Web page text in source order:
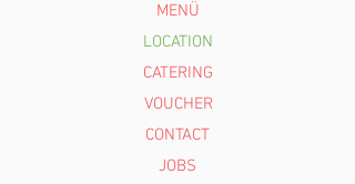
Reservierun
g
MENÜ
LOCATION
CATERING
VOUCHER
CONTACT
JOBS